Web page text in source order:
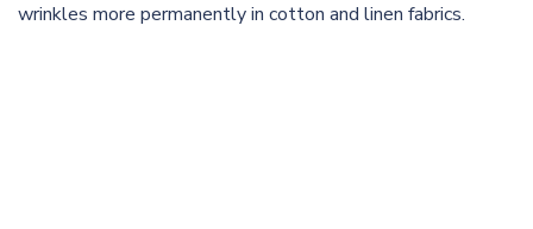
wrinkles more permanently in cotton and linen fabrics.